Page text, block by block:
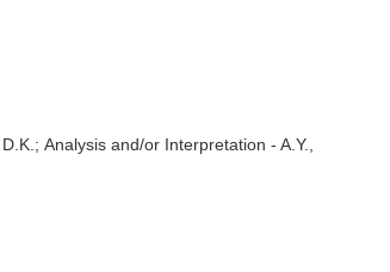
Analysis and/or Interpretation - A.Y.,